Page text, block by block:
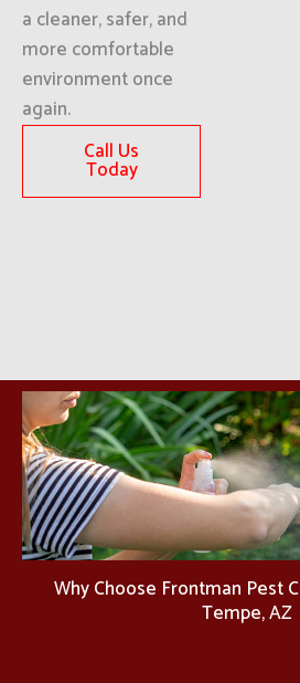
a cleaner, safer, and
more comfortable
environment once
again.
Call Us
Today
Why Choose Frontman Pest
Tempe, AZ